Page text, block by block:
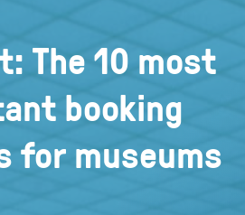
The 10 most
booking
for museums